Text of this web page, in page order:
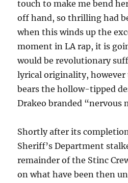
touch to make me bend
off hand, so thrilling had
when this winds up the
moment in LA rap, it is
would be revolutionary
lyrical originality,
bears the hollow-tipped
Drakeo branded “nervous
Shortly after its
Sheriff’s Department
remainder of the Stinc
on what have been then